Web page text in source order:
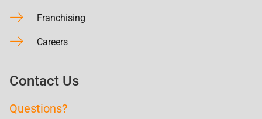
Franchising
Careers
Contact Us
Questions?